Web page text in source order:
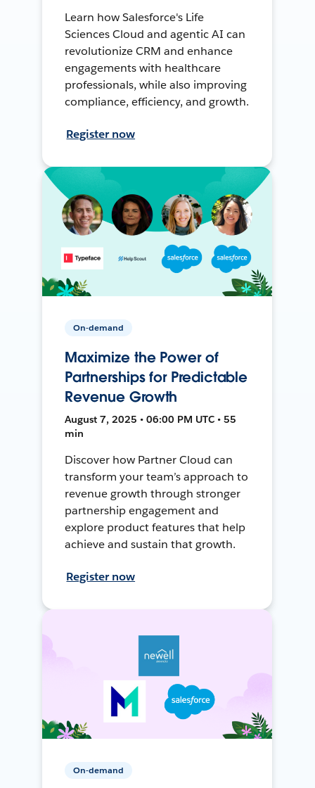
Learn how Salesforce's Life
Sciences Cloud and agentic AI can
revolutionize CRM and enhance
engagements with healthcare
professionals, while also improving
compliance, efficiency, and growth.
Register now
On-demand
Maximize the Power of
Partnerships for Predictable
Revenue Growth
August 7, 2025 • 06:00 PM UTC • 55
min
Discover how Partner Cloud can
transform your team’s approach to
revenue growth through stronger
partnership engagement and
explore product features that help
achieve and sustain that growth.
Register now
On-demand